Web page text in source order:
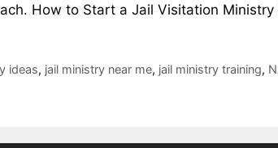
How to Start a Jail Visitation Ministry
ideas, jail ministry near me, jail ministry training,